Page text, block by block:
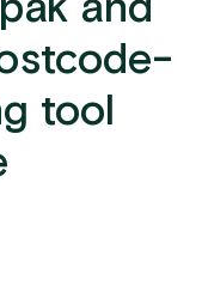
and
tool